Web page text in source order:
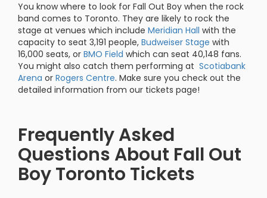
You know where to look for Fall Out Boy when the rock
band comes to Toronto. They are likely to rock the
stage at venues which include Meridian Hall with the
capacity to seat 3,191 people, Budweiser Stage with
16,000 seats, or BMO Field which can seat 40,148 fans.
You might also catch them performing at Scotiabank
Arena or Rogers Centre. Make sure you check out the
detailed information from our tickets page!
Frequently Asked
Questions About Fall Out
Boy Toronto Tickets